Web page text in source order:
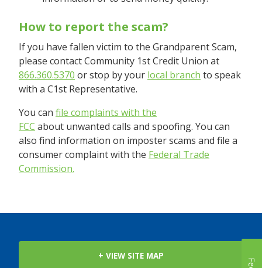
How to report the scam?
If you have fallen victim to the Grandparent Scam,
please contact Community 1st Credit Union at
866.360.5370 or stop by your local branch to speak
with a C1st Representative.
You can file complaints with the
FCC about unwanted calls and spoofing. You can
also find information on imposter scams and file a
consumer complaint with the Federal Trade
Commission.
+ VIEW SITE MAP